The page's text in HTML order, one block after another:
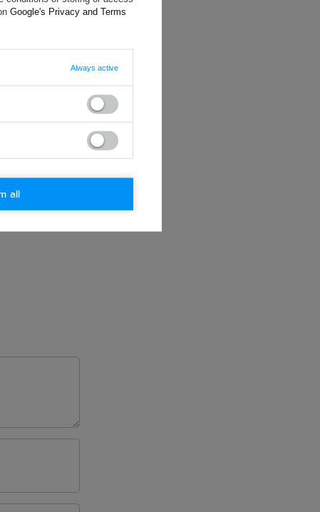
data, you
Google's Privacy and Terms
Always active
all